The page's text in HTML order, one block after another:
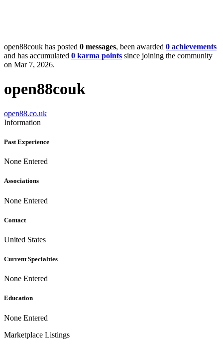
open88couk has posted 0 messages, been awarded 0 achievements
and has accumulated 0 karma points since joining the community
on Mar 7, 2026.
open88couk
open88.co.uk
Information
Past Experience
None Entered
Associations
None Entered
Contact
United States
Current Specialties
None Entered
Education
None Entered
Marketplace Listings